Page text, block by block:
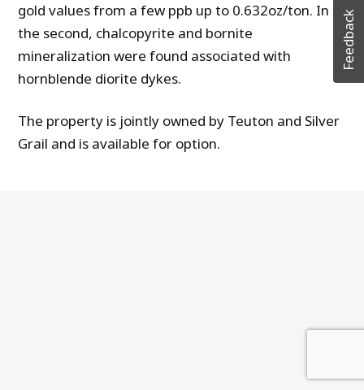
gold values from a few ppb up to 0.632oz/ton. In
the second, chalcopyrite and bornite
mineralization were found associated with
hornblende diorite dykes.
The property is jointly owned by Teuton and Silver
Grail and is available for option.
Feedback